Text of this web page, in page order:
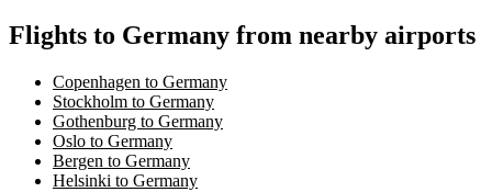
Flights to Germany from nearby airports
Copenhagen to Germany
Stockholm to Germany
Gothenburg to Germany
Oslo to Germany
Bergen to Germany
Helsinki to Germany